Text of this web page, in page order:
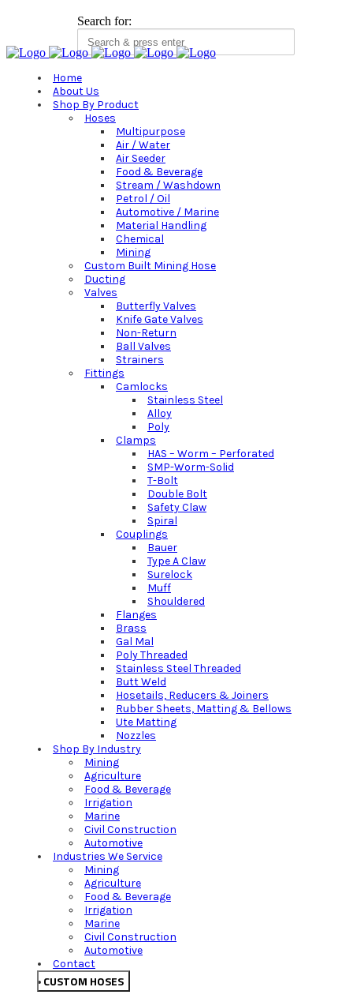
Search for:
Home
About Us
Shop By Product
Hoses
Multipurpose
Air / Water
Air Seeder
Food & Beverage
Stream / Washdown
Petrol / Oil
Automotive / Marine
Material Handling
Chemical
Mining
Custom Built Mining Hose
Ducting
Valves
Butterfly Valves
Knife Gate Valves
Non-Return
Ball Valves
Strainers
Fittings
Camlocks
Stainless Steel
Alloy
Poly
Clamps
HAS – Worm – Perforated
SMP-Worm-Solid
T-Bolt
Double Bolt
Safety Claw
Spiral
Couplings
Bauer
Type A Claw
Surelock
Muff
Shouldered
Flanges
Brass
Gal Mal
Poly Threaded
Stainless Steel Threaded
Butt Weld
Hosetails, Reducers & Joiners
Rubber Sheets, Matting & Bellows
Ute Matting
Nozzles
Shop By Industry
Mining
Agriculture
Food & Beverage
Irrigation
Marine
Civil Construction
Automotive
Industries We Service
Mining
Agriculture
Food & Beverage
Irrigation
Marine
Civil Construction
Automotive
Contact
CUSTOM HOSES